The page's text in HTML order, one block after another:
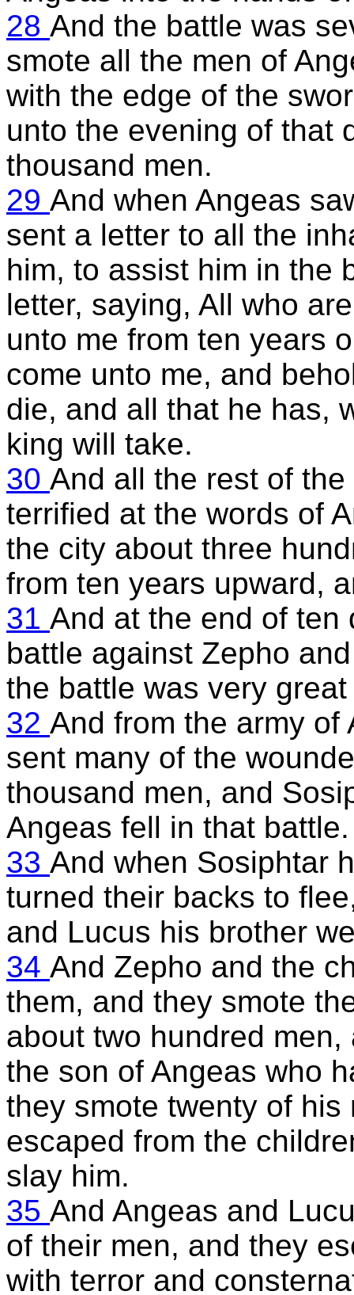
28 And the battle was
smote all the men of
with the edge of the
unto the evening of that
thousand men.
29 And when Angeas
sent a letter to all the
him, to assist him in the
letter, saying, All who
unto me from ten years
come unto me, and
die, and all that he has,
king will take.
30 And all the rest of
terrified at the words of
the city about three
from ten years upward,
31 And at the end of ten
battle against Zepho
the battle was very
32 And from the army of
sent many of the
thousand men, and
Angeas fell in that battle.
33 And when Sosiphtar
turned their backs to
and Lucus his brother
34 And Zepho and the
them, and they smote
about two hundred
the son of Angeas who
they smote twenty of
escaped from the
slay him.
35 And Angeas and
of their men, and they
with terror and